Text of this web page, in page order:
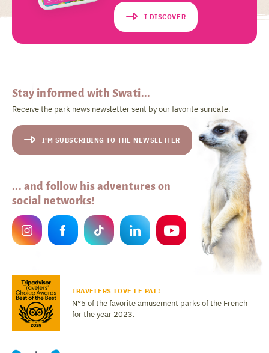
I DISCOVER
Stay informed with Swati...
Receive the park news newsletter sent by our favorite suricate.
I'M SUBSCRIBING TO THE NEWSLETTER
... and follow his adventures on
social networks!
TRAVELERS LOVE LE PAL!
N°5 of the favorite amusement parks of the French
for the year 2023.